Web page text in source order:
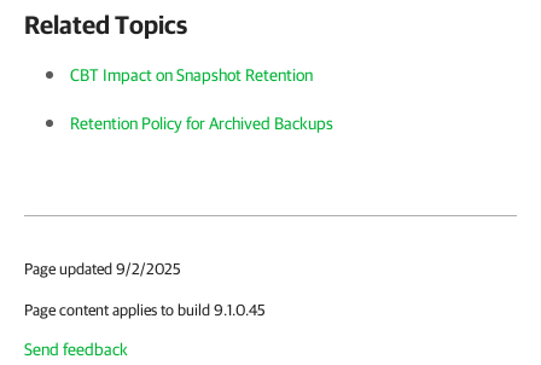
Related Topics
CBT Impact on Snapshot Retention
Retention Policy for Archived Backups
Page updated 9/2/2025
Page content applies to build 9.1.0.45
Send feedback